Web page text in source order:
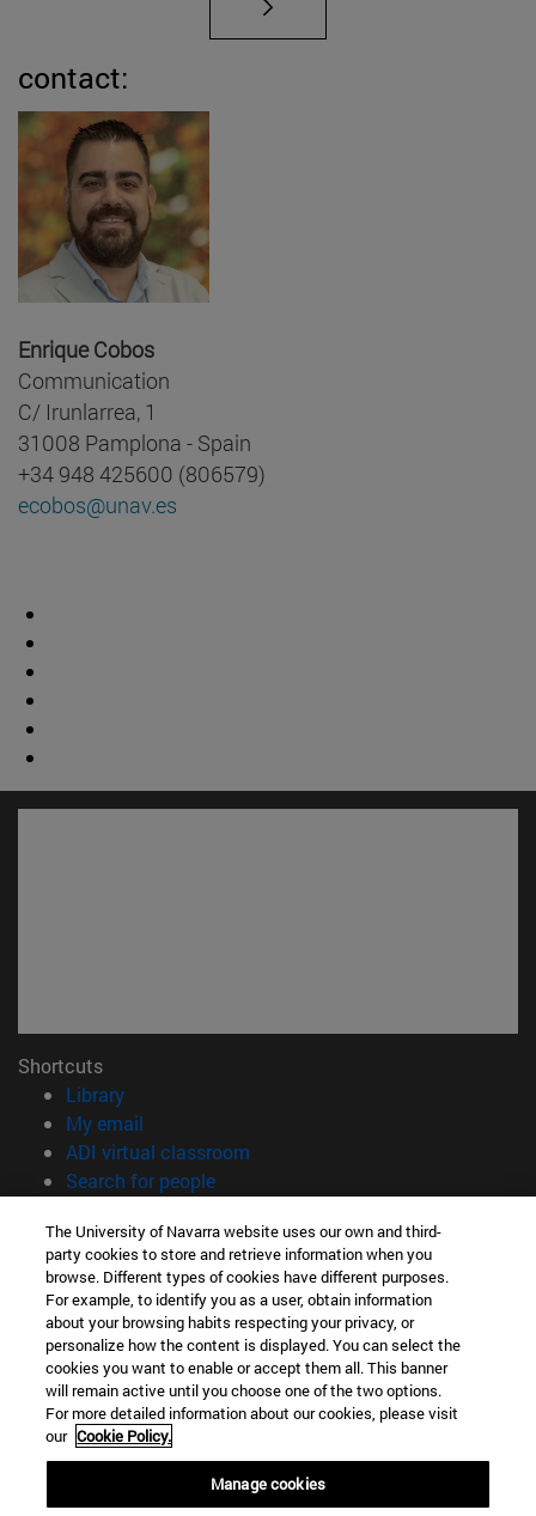
contact:
Enrique Cobos
Communication
C/ Irunlarrea, 1
31008 Pamplona - Spain
+34 948 425600 (806579)
ecobos@unav.es
Shortcuts
Library(opens in new window)
My email
ADI virtual classroom
Search for people(opens in new window)
Information
TEL. +34 948 42 56 00
WHAT DEGREE ARE YOU INTERESTED IN?
WHICH MASTER'S DEGREE ARE YOU INTERESTED IN?
© University of Navarra
Legal information
Accessibility
The University of Navarra website uses our own and third-
party cookies to store and retrieve information when you
browse. Different types of cookies have different purposes.
For example, to identify you as a user, obtain information
about your browsing habits respecting your privacy, or
personalize how the content is displayed. You can select the
cookies you want to enable or accept them all. This banner
will remain active until you choose one of the two options.
For more detailed information about our cookies, please visit
our Cookie Policy.
Manage cookies